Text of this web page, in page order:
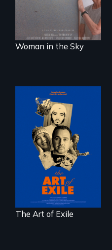
Woman in the Sky
Three short films
reveal the
unbreakable spirit
of artists defying
censorship,
imprisonment, and
exile through
creativity and
courage.
The Art of Exile